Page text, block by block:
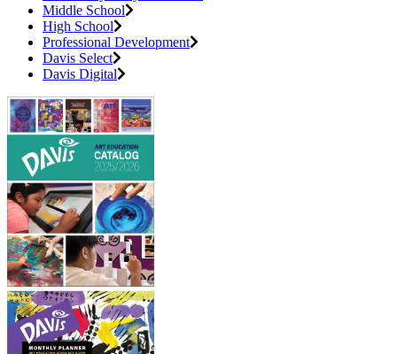
Middle School
High School
Professional Development
Davis Select
Davis Digital